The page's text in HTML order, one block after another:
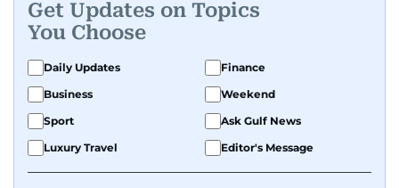
since 1991.
Get Updates on Topics
You Choose
Daily Updates
Finance
Business
Weekend
Sport
Ask Gulf News
Luxury Travel
Editor's Message